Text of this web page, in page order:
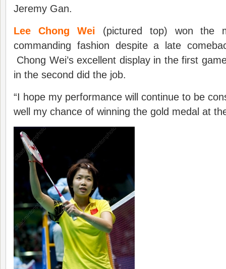
Jeremy Gan.
Lee Chong Wei (pictured top) won the
commanding fashion despite a late
Chong Wei’s excellent display in the first
in the second did the job.
“I hope my performance will continue to be
well my chance of winning the gold medal at